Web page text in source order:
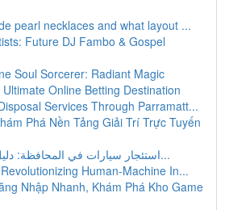
pearl necklaces and what layout ...
Future DJ Fambo & Gospel
Soul Sorcerer: Radiant Magic
Online Betting Destination
Services Through Parramatt...
Phá Nền Tảng Giải Trí Trực Tuyến
استئجار سيارات في المحافظة: دليل شامل و أف...
Human-Machine In...
Nhập Nhanh, Khám Phá Kho Game